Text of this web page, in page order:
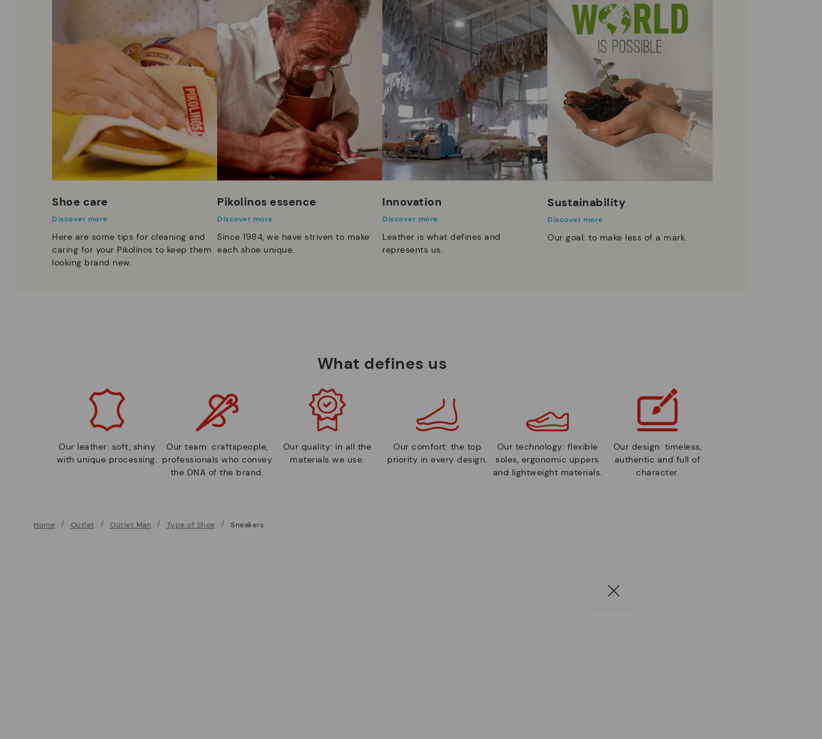
Shoe care
Discover more
Here are some tips for cleaning and
caring for your Pikolinos to keep them
looking brand new.
Pikolinos essence
Discover more
Since 1984, we have striven to make
each shoe unique.
Innovation
Discover more
Leather is what defines and
represents us.
Sustainability
Discover more
Our goal: to make less of a mark.
What defines us
Our leather: soft, shiny
with unique processing.
Our team: craftspeople,
professionals who convey
the DNA of the brand.
Our quality: in all the
materials we use.
Our comfort: the top
priority in every design.
Our technology: flexible
soles, ergonomic uppers
and lightweight materials.
Our design: timeless,
authentic and full of
character.
Home Outlet Outlet Man Type of Shoe Sneakers